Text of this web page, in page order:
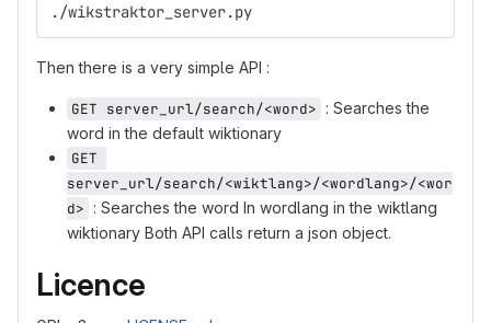
./wikstraktor_server.py
Then there is a very simple API :
GET server_url/search/<word> : Searches the
word in the default wiktionary
GET
server_url/search/<wiktlang>/<wordlang>/<wor
d> : Searches the word In wordlang in the wiktlang
wiktionary Both API calls return a json object.
Licence